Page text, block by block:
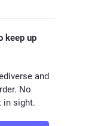
keep up
and
No
in sight.